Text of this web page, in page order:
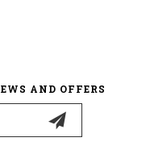
AND OFFERS